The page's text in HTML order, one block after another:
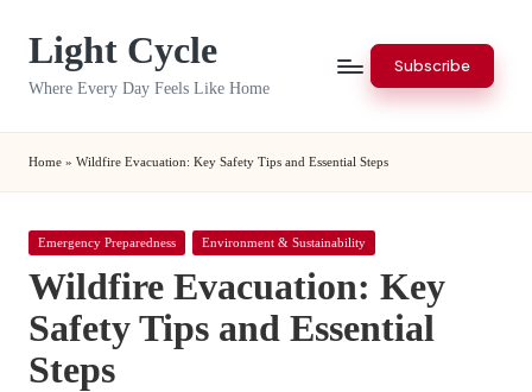
Light Cycle
Where Every Day Feels Like Home
Subscribe
Home » Wildfire Evacuation: Key Safety Tips and Essential Steps
Posted
Emergency Preparedness Environment & Sustainability
Wildfire Evacuation: Key
Safety Tips and Essential
Steps